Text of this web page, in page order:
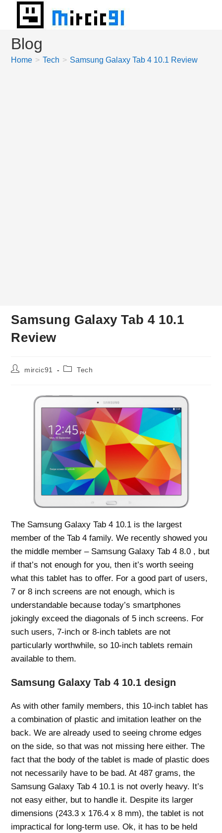
content
Blog
Home > Tech > Samsung Galaxy Tab 4 10.1 Review
Samsung Galaxy Tab 4 10.1
Review
Postmircic91
PostTech
The Samsung Galaxy Tab 4 10.1 is the largest
member of the Tab 4 family. We recently showed you
the middle member – Samsung Galaxy Tab 4 8.0 , but
if that’s not enough for you, then it’s worth seeing
what this tablet has to offer. For a good part of users,
7 or 8 inch screens are not enough, which is
understandable because today’s smartphones
jokingly exceed the diagonals of 5 inch screens. For
such users, 7-inch or 8-inch tablets are not
particularly worthwhile, so 10-inch tablets remain
available to them.
Samsung Galaxy Tab 4 10.1 design
As with other family members, this 10-inch tablet has
a combination of plastic and imitation leather on the
back. We are already used to seeing chrome edges
on the side, so that was not missing here either. The
fact that the body of the tablet is made of plastic does
not necessarily have to be bad. At 487 grams, the
Samsung Galaxy Tab 4 10.1 is not overly heavy. It’s
not easy either, but to handle it. Despite its larger
dimensions (243.3 x 176.4 x 8 mm), the tablet is not
impractical for long-term use. Ok, it has to be held